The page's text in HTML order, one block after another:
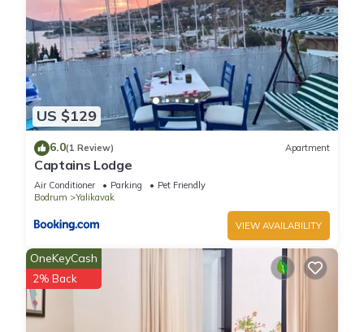
US $129
6.0(1 Review) Apartment
Captains Lodge
Air Conditioner Parking
Pet Friendly
Bodrum
Yalikavak
VIEW AVAILABILITY
OneKeyCash
2% Back